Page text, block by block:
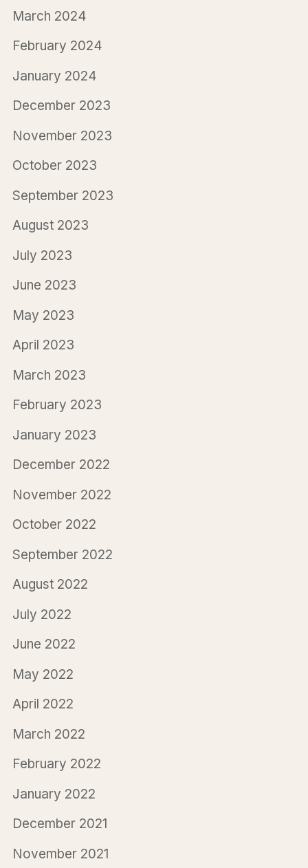
March 2024
February 2024
January 2024
December 2023
November 2023
October 2023
September 2023
August 2023
July 2023
June 2023
May 2023
April 2023
March 2023
February 2023
January 2023
December 2022
November 2022
October 2022
September 2022
August 2022
July 2022
June 2022
May 2022
April 2022
March 2022
February 2022
January 2022
December 2021
November 2021